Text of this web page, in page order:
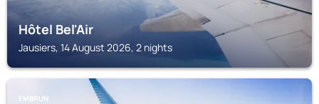
Hôtel Bel'Air
Jausiers, 14 August 2026, 2 nights
EMBRUN